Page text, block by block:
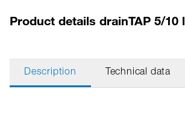
Product details drainTAP 5/10 l
Description Technical data